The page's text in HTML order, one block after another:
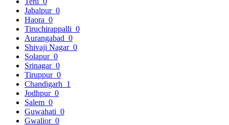
Jabalpur 0
Haora 0
Tiruchirappalli 0
Aurangabad 0
Shivaji Nagar 0
Solapur 0
Srinagar 0
Tiruppur 0
Chandigarh 1
Jodhpur 0
Salem 0
Guwahati 0
Gwalior 0